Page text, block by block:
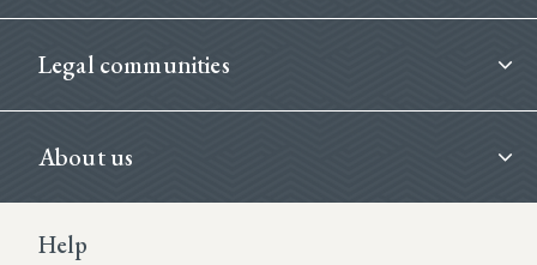
Legal communities
About us
Footer Second
Help